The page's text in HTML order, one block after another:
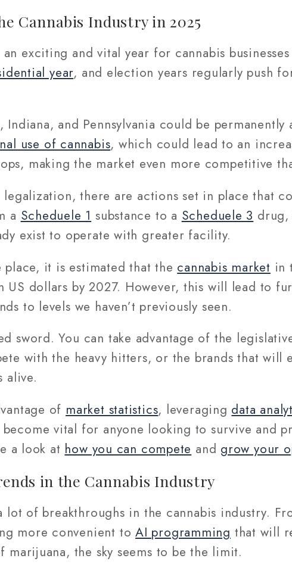
Cannabis Industry in 2025
exciting and vital year for cannabis
year, and election years regularly push
Indiana, and Pennsylvania could be permanently
use of cannabis, which could lead to an
making the market even more competitive
there are actions set in place that
a Scheduele 1 substance to a Scheduele 3 drug,
exist to operate with greater facility.
place, it is estimated that the cannabis market in
US dollars by 2027. However, this will lead to
to levels we haven’t previously seen.
sword. You can take advantage of the
with the heavy hitters, or the brands that will
alive.
of market statistics, leveraging data
vital for anyone looking to survive and
a look at how you can compete and grow your
in the Cannabis Industry
lot of breakthroughs in the cannabis industry.
more convenient toAI programming that will
marijuana, the sky seems to be the limit.